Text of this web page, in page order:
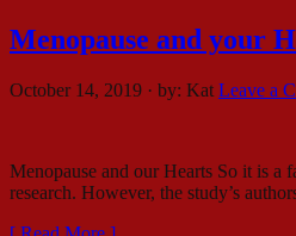
Menopause and your
October 14, 2019 · by: Kat Leave a
Menopause and our Hearts So it is a
research. However, the study’s